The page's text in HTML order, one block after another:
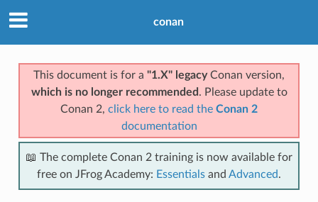
conan
This document is for a "1.X" legacyConan version,
which is no longer recommended . Please update to
Conan 2, click here to read the Conan 2
documentation
📖 The complete Conan 2 training is now available for
free on JFrog Academy: Essentials and Advanced.